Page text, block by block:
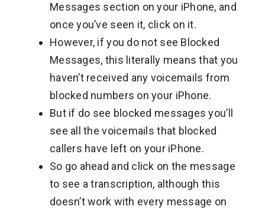
Messages section on your iPhone, and
once you’ve seen it, click on it.
However, if you do not see Blocked
Messages, this literally means that you
haven’t received any voicemails from
blocked numbers on your iPhone.
But if do see blocked messages you’ll
see all the voicemails that blocked
callers have left on your iPhone.
So go ahead and click on the message
to see a transcription, although this
doesn’t work with every message on